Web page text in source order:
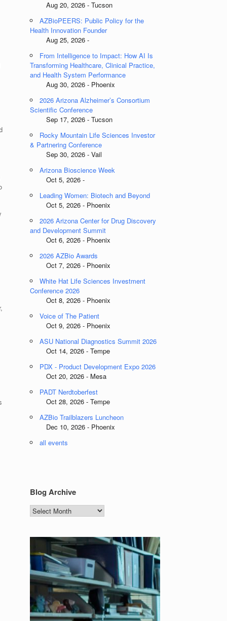
Aug 20, 2026 - Tucson
AZBioPEERS: Public Policy for the
Health Innovation Founder
Aug 25, 2026 -
From Intelligence to Impact: How AI Is
Transforming Healthcare, Clinical Practice,
and Health System Performance
Aug 30, 2026 - Phoenix
2026 Arizona Alzheimer’s Consortium
Scientific Conference
Sep 17, 2026 - Tucson
Rocky Mountain Life Sciences Investor
& Partnering Conference
Sep 30, 2026 - Vail
Arizona Bioscience Week
Oct 5, 2026 -
Leading Women: Biotech and Beyond
Oct 5, 2026 - Phoenix
2026 Arizona Center for Drug Discovery
and Development Summit
Oct 6, 2026 - Phoenix
2026 AZBio Awards
Oct 7, 2026 - Phoenix
White Hat Life Sciences Investment
Conference 2026
Oct 8, 2026 - Phoenix
Voice of The Patient
Oct 9, 2026 - Phoenix
ASU National Diagnostics Summit 2026
Oct 14, 2026 - Tempe
PDX - Product Development Expo 2026
Oct 20, 2026 - Mesa
PADT Nerdtoberfest
Oct 28, 2026 - Tempe
AZBio Trailblazers Luncheon
Dec 10, 2026 - Phoenix
all events
Blog Archive
Blog
Archive